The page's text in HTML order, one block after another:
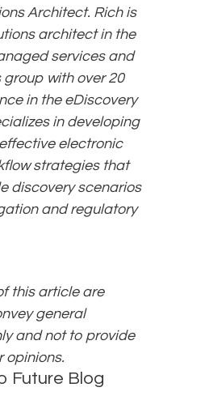
Architect. Rich is
architect in the
services and
with over 20
in the eDiscovery
in developing
electronic
strategies that
discovery scenarios
and regulatory
this article are
general
and not to provide
opinions.
Future Blog